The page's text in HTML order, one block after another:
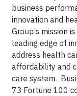
business
innovation and
Group’s mission
leading edge of
address health
affordability and
care system.
73 Fortune 100